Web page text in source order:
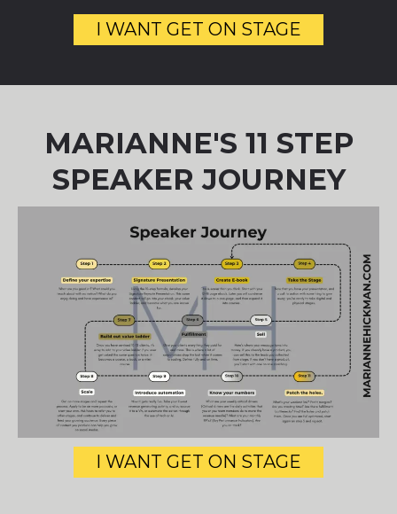
I WANT GET ON STAGE
MARIANNE'S 11 STEP
SPEAKER JOURNEY
I WANT GET ON STAGE